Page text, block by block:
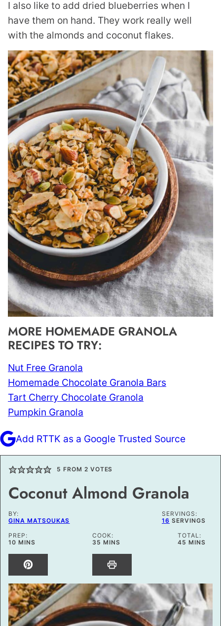
I also like to add dried blueberries when I
have them on hand. They work really well
with the almonds and coconut flakes.
MORE HOMEMADE GRANOLA
RECIPES TO TRY:
Nut Free Granola
Homemade Chocolate Granola Bars
Tart Cherry Chocolate Granola
Pumpkin Granola
Add RTTK as a Google Trusted Source
5 FROM 2 VOTES
Coconut Almond Granola
BY:
GINA MATSOUKAS
SERVINGS:
16 SERVINGS
PREP:
10MINUTES
MINS
COOK:
35 MINUTES
MINS
TOTAL:
45 MINUTES
MINS